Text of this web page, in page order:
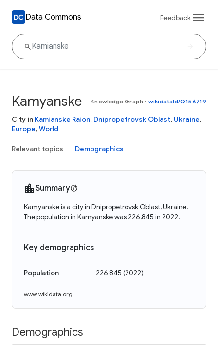
Data Commons Feedback
Kamyanske Knowledge Graph • wikidataId/Q156719
City in Kamianske Raion, Dnipropetrovsk Oblast, Ukraine,
Europe, World
Relevant topics Demographics
Summary
Kamyanske is a city in Dnipropetrovsk Oblast, Ukraine.
The population in Kamyanske was 226,845 in 2022.
Key demographics
Population 226,845 (2022)
www.wikidata.org
Demographics